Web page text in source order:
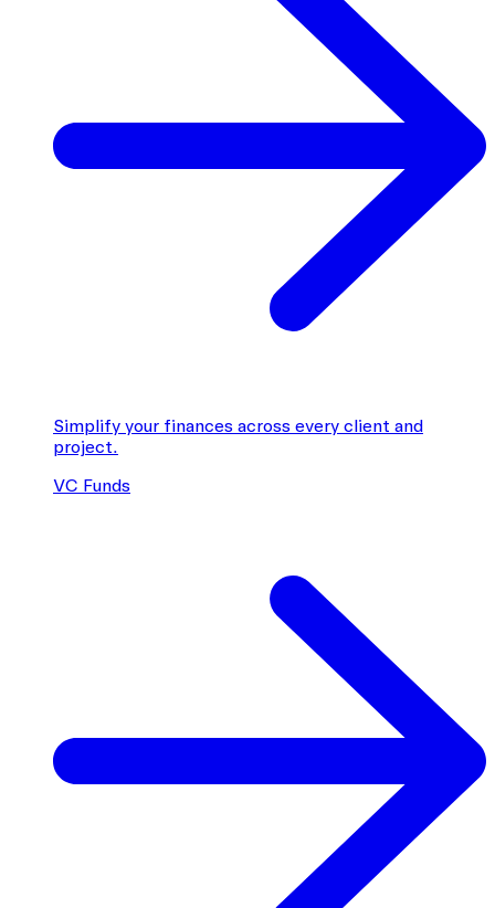
Simplify your finances across every client and
project.
VC Funds